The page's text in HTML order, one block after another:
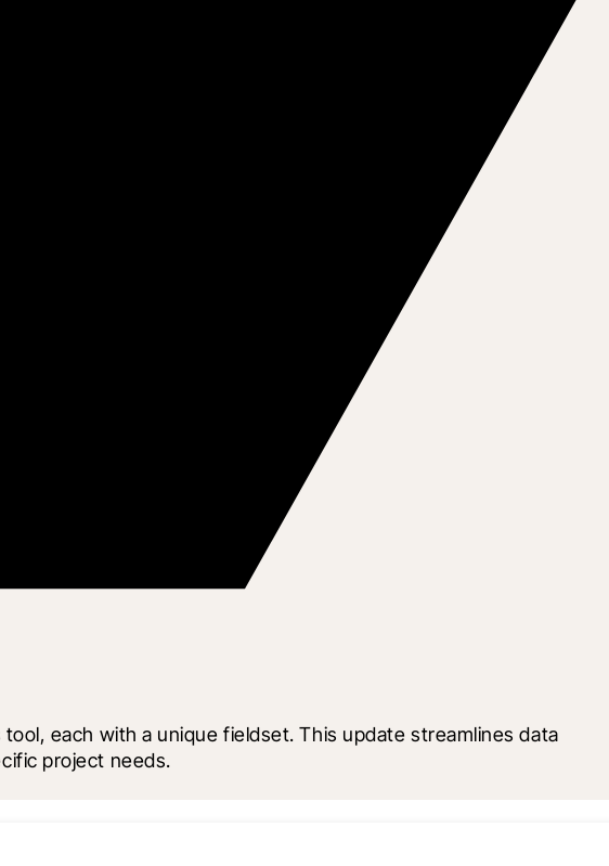
each with a unique fieldset. This update streamlines data
project needs.